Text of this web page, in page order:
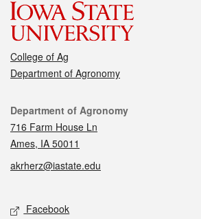
College of Ag
Department of Agronomy
Contact
Department of Agronomy
716 Farm House Ln
Ames, IA 50011
akrherz@iastate.edu
Social media
Facebook